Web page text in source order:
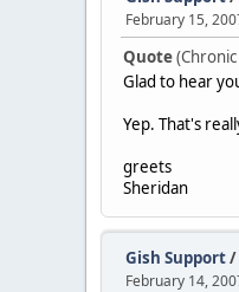
February 15,
Quote
Glad to hear
Yep. That's
greets
Sheridan
Gish Support/
February 14,